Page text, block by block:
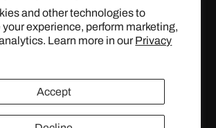
and other technologies to
experience, perform marketing,
Learn more in our Privacy
Accept
FacebookInstagramYouTube
X
(Twitter)
ALL RIGHTS
RESERVED.